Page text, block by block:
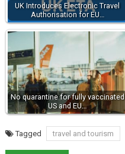
UK Introduces Electronic Travel
Authorisation for EU…
No quarantine for fully vaccinated
US and EU…
Tagged travel and tourism